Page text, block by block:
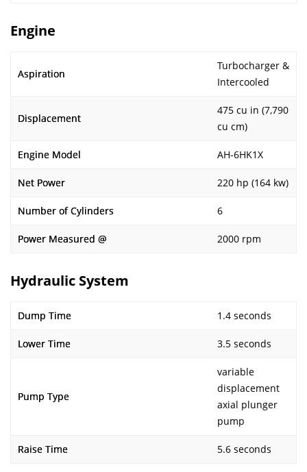
Engine
Aspiration
Turbocharger &
Intercooled
Displacement
475 cu in (7,790
cu cm)
Engine Model AH-6HK1X
Net Power 220 hp (164 kw)
Number of Cylinders 6
Power Measured @ 2000 rpm
Hydraulic System
Dump Time 1.4 seconds
Lower Time 3.5 seconds
Pump Type
variable
displacement
axial plunger
pump
Raise Time 5.6 seconds